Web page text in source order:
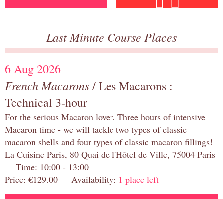
Last Minute Course Places
6 Aug 2026
French Macarons/ Les Macarons :
Technical 3-hour
For the serious Macaron lover. Three hours of intensive
Macaron time - we will tackle two types of classic
macaron shells and four types of classic macaron fillings!
La Cuisine Paris, 80 Quai de l'Hôtel de Ville, 75004 Paris
Time: 10:00 - 13:00
Price: €129.00 Availability: 1 place left